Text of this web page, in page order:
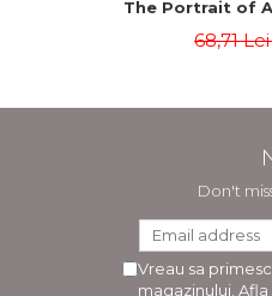
The Portrait of
68,71
Don't
Vreau sa
magazinului.